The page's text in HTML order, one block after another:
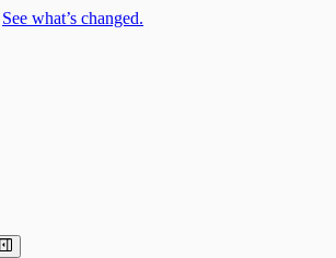
See what’s changed.